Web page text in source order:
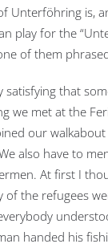
Unterföhring is,
play for the
of them
satisfying that
we met at the
our
also have to
At first I
of the refugees
handed his